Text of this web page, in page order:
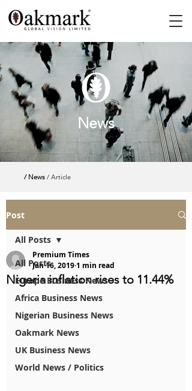
News
/ News / Article
Post
All Posts
Europe Business News
Africa Business News
Nigerian Business News
Oakmark News
UK Business News
World News / Politics
All Posts
Nigeria inflation rises to 11.44%
Premium Times
Jan 16, 20191 min read